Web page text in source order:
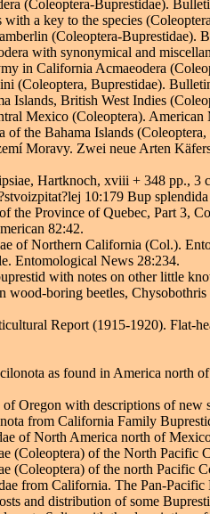
(Coleoptera-Buprestidae).
a key to the species
(Coleoptera-
with synonymical and
in California Acmaeodera
(Coleoptera, Buprestidae).
Islands, British West Indies
Mexico (Coleoptera). American
the Bahama Islands
Moravy. Zwei neue Arten
Hartknoch, xviii + 348 pp., 3
10:179 Bup splendida
the Province of Quebec, Part 3,
82:42.
of Northern California (Col.).
Entomological News 28:234.
with notes on other little
boring beetles,
Report (1915-1920). Flat-
as found in America
Oregon with descriptions of
from California Family
of North America north of
(Coleoptera) of the North
(Coleoptera) of the north Pacific
from California. The Pan-
and distribution of some